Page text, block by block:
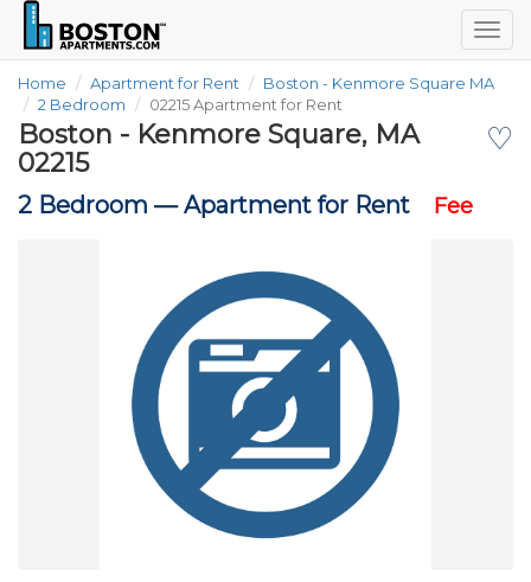
Home Apartment for Rent
Boston - Kenmore Square MA
2 Bedroom
02215 Apartment for Rent
♡
Boston - Kenmore Square, MA
02215
2 Bedroom —Apartment for Rent Fee